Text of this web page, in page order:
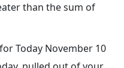
than the sum of
Today November 10